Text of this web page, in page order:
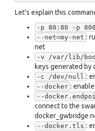
Let's explain this
-p 80:80 -p
--net=my-net :
net
-v /var/lib/
keys generated by
-c /dev/null :
--docker :
--
connect to the
docker_gwbridge
--docker.tls :